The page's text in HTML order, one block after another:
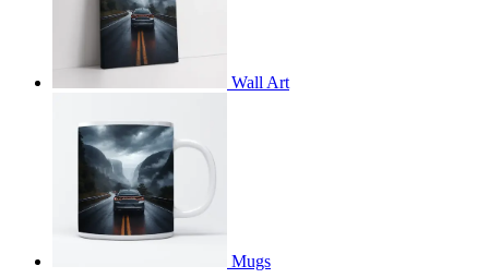
Wall Art
Mugs